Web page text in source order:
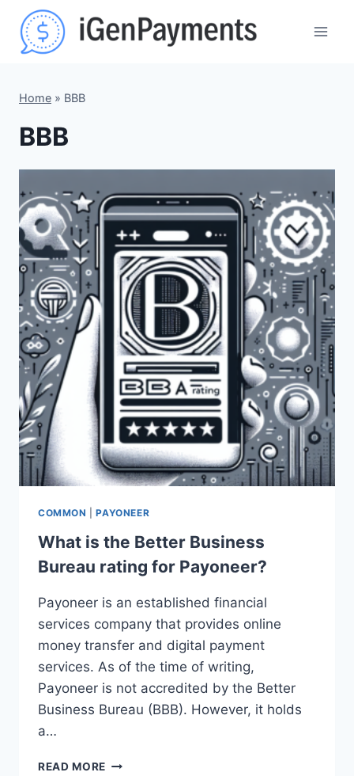
content
Home » BBB
BBB
COMMON |PAYONEER
What is the Better Business
Bureau rating for Payoneer?
Payoneer is an established financial
services company that provides online
money transfer and digital payment
services. As of the time of writing,
Payoneer is not accredited by the Better
Business Bureau (BBB). However, it holds
a…
READ MORE WHAT